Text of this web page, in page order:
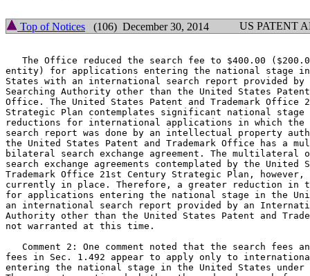
Top of Notices (106) December 30, 2014 US PATENT
The Office reduced the search fee to $400.00
entity) for applications entering the national stage
States with an international search report provided
Searching Authority other than the United States Patent
Office. The United States Patent and Trademark Office
Strategic Plan contemplates significant national stage
reductions for international applications in which
search report was done by an intellectual property
the United States Patent and Trademark Office has a
bilateral search exchange agreement. The
search exchange agreements contemplated by the United
Trademark Office 21st Century Strategic Plan, however,
currently in place. Therefore, a greater reduction in
for applications entering the national stage in the
an international search report provided by an
Authority other than the United States Patent and
not warranted at this time.
Comment 2: One comment noted that the search fees
fees in Sec. 1.492 appear to apply only to
entering the national stage in the United States under